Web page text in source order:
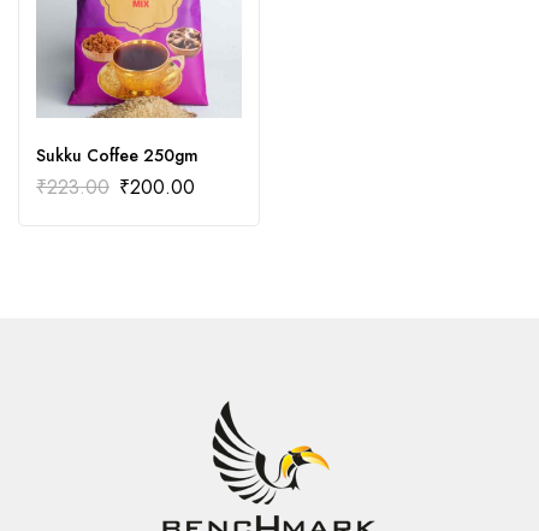
Sukku Coffee 250gm
₹223.00 ₹200.00